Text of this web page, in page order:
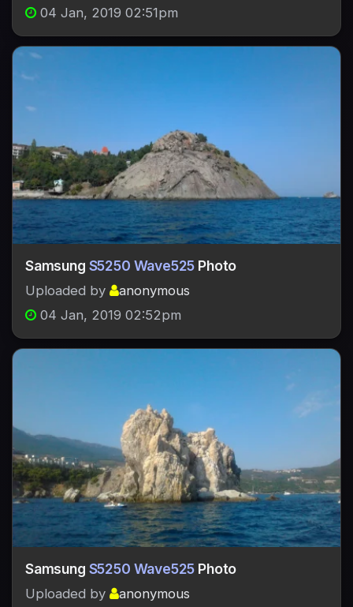
04 Jan, 2019 02:51pm
Samsung S5250 Wave525 Photo
Uploaded by
anonymous
04 Jan, 2019 02:52pm
Samsung S5250 Wave525 Photo
Uploaded by
anonymous